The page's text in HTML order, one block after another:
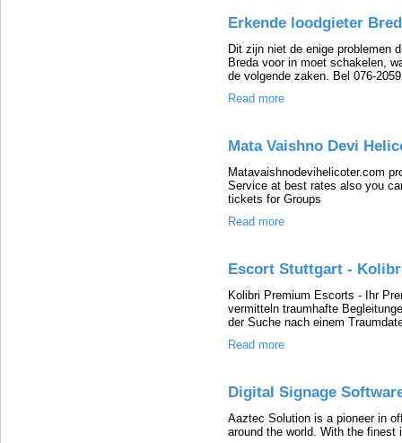
Erkende loodgieter
Dit zijn niet de enige problemen
Breda voor in moet schakelen,
de volgende zaken. Bel 076-
Read more
Mata Vaishno Devi
Matavaishnodevihelicoter.com
Service at best rates also you
tickets for Groups
Read more
Escort Stuttgart -
Kolibri Premium Escorts - Ihr
vermitteln traumhafte
der Suche nach einem
Read more
Digital Signage
Aaztec Solution is a pioneer in
around the world. With the